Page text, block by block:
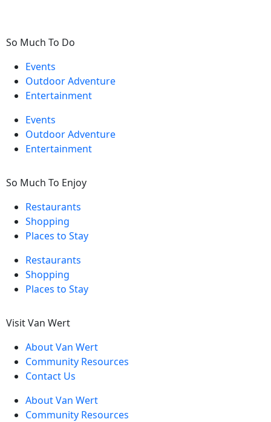
So Much To Do
Events
Outdoor Adventure
Entertainment
Events
Outdoor Adventure
Entertainment
So Much To Enjoy
Restaurants
Shopping
Places to Stay
Restaurants
Shopping
Places to Stay
Visit Van Wert
About Van Wert
Community Resources
Contact Us
About Van Wert
Community Resources